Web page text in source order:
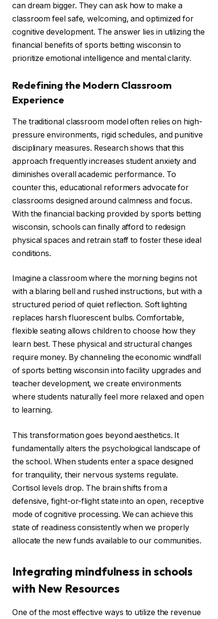
can dream bigger. They can ask how to make a
classroom feel safe, welcoming, and optimized for
cognitive development. The answer lies in utilizing the
financial benefits of sports betting wisconsin to
prioritize emotional intelligence and mental clarity.
Redefining the Modern Classroom
Experience
The traditional classroom model often relies on high-
pressure environments, rigid schedules, and punitive
disciplinary measures. Research shows that this
approach frequently increases student anxiety and
diminishes overall academic performance. To
counter this, educational reformers advocate for
classrooms designed around calmness and focus.
With the financial backing provided by sports betting
wisconsin, schools can finally afford to redesign
physical spaces and retrain staff to foster these ideal
conditions.
Imagine a classroom where the morning begins not
with a blaring bell and rushed instructions, but with a
structured period of quiet reflection. Soft lighting
replaces harsh fluorescent bulbs. Comfortable,
flexible seating allows children to choose how they
learn best. These physical and structural changes
require money. By channeling the economic windfall
of sports betting wisconsin into facility upgrades and
teacher development, we create environments
where students naturally feel more relaxed and open
to learning.
This transformation goes beyond aesthetics. It
fundamentally alters the psychological landscape of
the school. When students enter a space designed
for tranquility, their nervous systems regulate.
Cortisol levels drop. The brain shifts from a
defensive, fight-or-flight state into an open, receptive
mode of cognitive processing. We can achieve this
state of readiness consistently when we properly
allocate the new funds available to our communities.
Integrating mindfulness in schools
with New Resources
One of the most effective ways to utilize the revenue